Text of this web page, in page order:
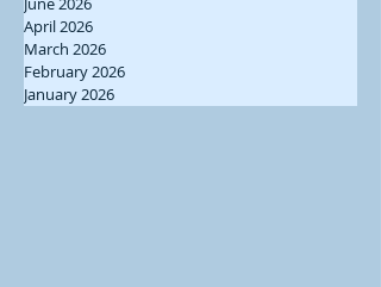
April 2026
March 2026
February 2026
January 2026